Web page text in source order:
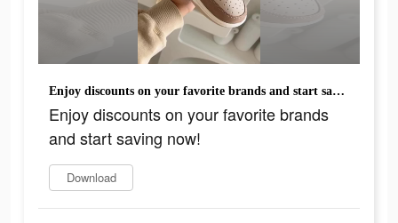
Enjoy discounts on your favorite brands and start saving now!
Enjoy discounts on your favorite brands
and start saving now!
Download